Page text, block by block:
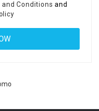
and Conditions and